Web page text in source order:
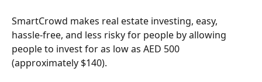
SmartCrowd makes real estate investing, easy,
hassle-free, and less risky for people by allowing
people to invest for as low as AED 500
(approximately $140).